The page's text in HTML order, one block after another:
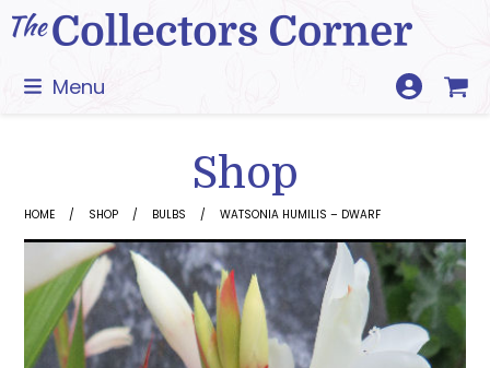
Skip
to
Menu
Shop
HOME SHOP BULBS WATSONIA HUMILIS – DWARF